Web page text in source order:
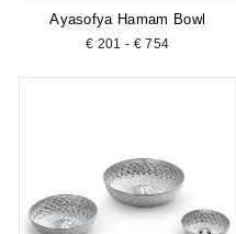
Ayasofya Hamam Bowl
€ 201 - € 754